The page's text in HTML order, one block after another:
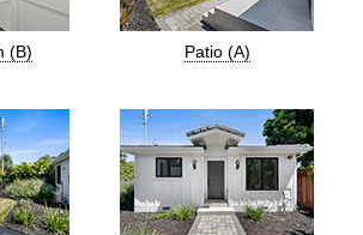
(B) Patio (A)